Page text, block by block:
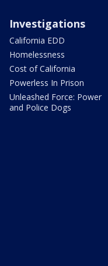
Investigations
California EDD
Homelessness
Cost of California
Powerless In Prison
Unleashed Force: Power
and Police Dogs